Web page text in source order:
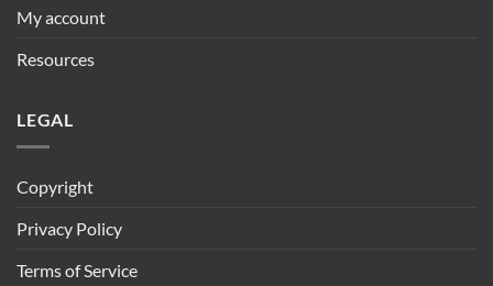
My account
Resources
LEGAL
Copyright
Privacy Policy
Terms of Service